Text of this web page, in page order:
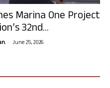
Marina One Project
32nd...
- June 25, 2026